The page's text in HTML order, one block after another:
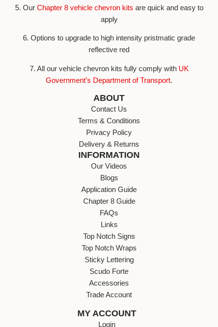
5. Our Chapter 8 vehicle chevron kits are quick and easy to
apply
6. Options to upgrade to high intensity pristmatic grade
reflective red
7. All our vehicle chevron kits fully comply withUK
Government’s Department of Transport.
ABOUT
Contact Us
Terms & Conditions
Privacy Policy
Delivery & Returns
INFORMATION
Our Videos
Blogs
Application Guide
Chapter 8 Guide
FAQs
Links
Top Notch Signs
Top Notch Wraps
Sticky Lettering
Scudo Forte
Accessories
Trade Account
MY ACCOUNT
Login